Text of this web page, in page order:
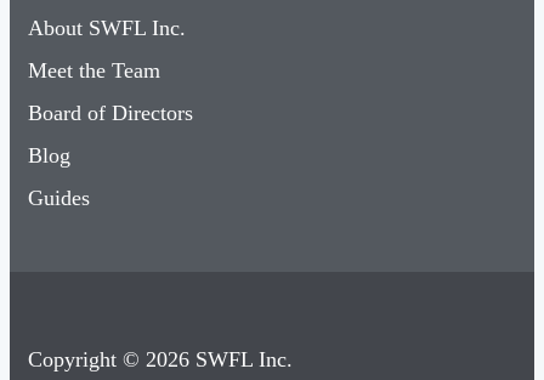
About SWFL Inc.
Meet the Team
Board of Directors
Blog
Guides
Copyright © 2026 SWFL Inc.